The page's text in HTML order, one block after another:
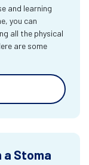
and learning
you can
all the physical
are some
a Stoma